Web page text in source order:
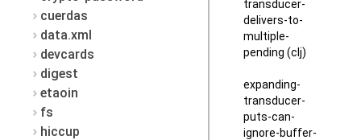
cuerdas
data.xml
devcards
digest
etaoin
fs
hiccup
transducer-
delivers-to-
multiple-
pending (clj)
expanding-
transducer-
puts-can-
ignore-buffer-